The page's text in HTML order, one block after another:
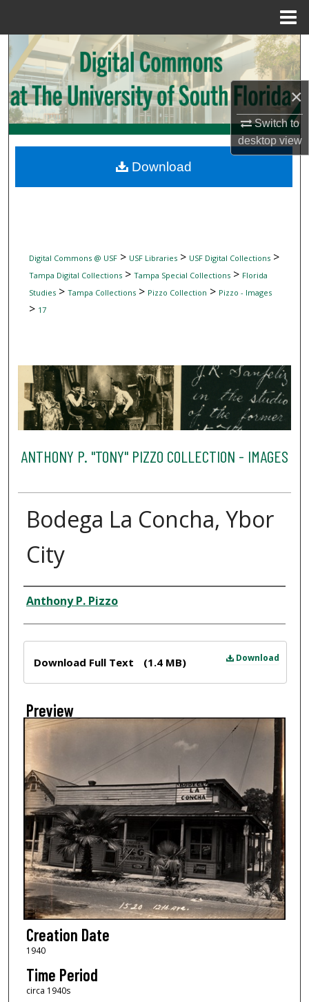
×
Switch to
desktopview
Search
Browse Collections
My Account
Digital Commons Network™
Digital Commons @ USF> USF Libraries> USF Digital Collections>
Tampa Digital Collections> Tampa Special Collections> Florida
Studies> Tampa Collections> Pizzo Collection > Pizzo - Images
> 17
ANTHONY P. "TONY" PIZZO COLLECTION - IMAGES
Bodega La Concha, Ybor
City
Creator
Anthony P. Pizzo
Download
Download Full Text (1.4 MB)
Preview
Creation Date
1940
Time Period
circa 1940s
Download